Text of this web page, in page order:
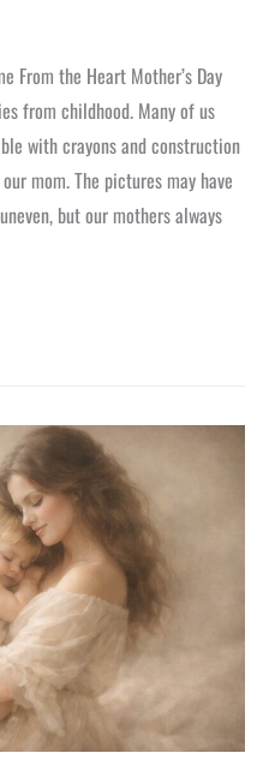
From the Heart Mother’s Day
from childhood. Many of us
with crayons and construction
mom. The pictures may have
but our mothers always